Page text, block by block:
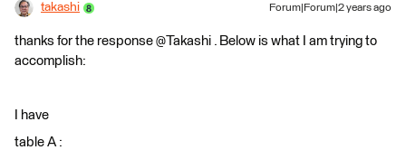
takashi Forum|Forum|2 years ago
thanks for the response @Takashi . Below is what I am trying to
accomplish:
I have
table A :